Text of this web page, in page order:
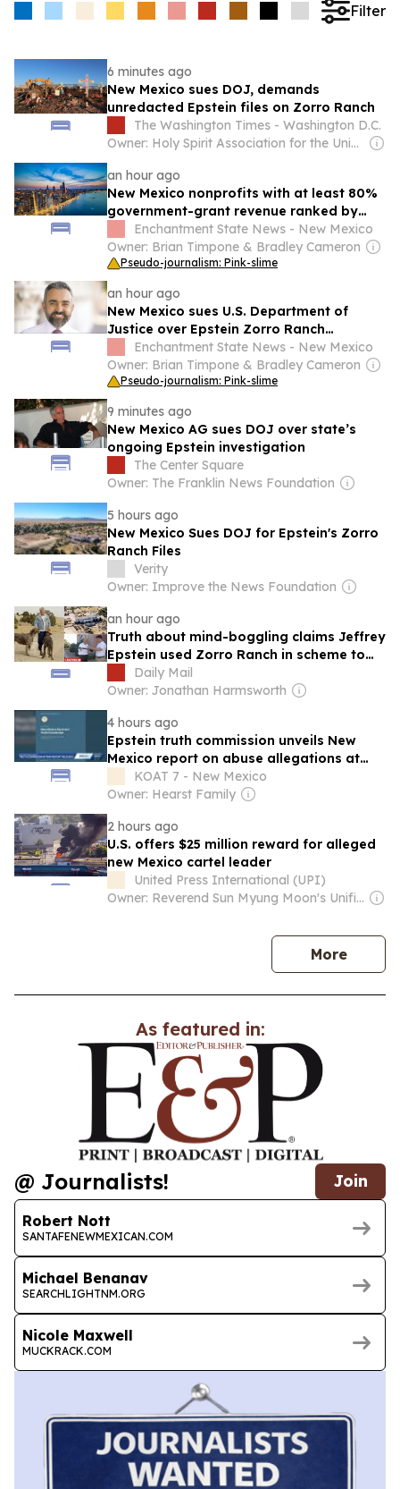
Filter
6 minutes ago
New Mexico sues DOJ, demands
unredacted Epstein files on Zorro Ranch
The Washington Times - Washington D.C.
Owner: Holy Spirit Association for the Unification of World Christianity
an hour ago
New Mexico nonprofits with at least 80%
government-grant revenue ranked by
grant dollars in 2024
Enchantment State News - New Mexico
Owner: Brian Timpone & Bradley Cameron
Pseudo-journalism: Pink-slime
an hour ago
New Mexico sues U.S. Department of
Justice over Epstein Zorro Ranch
investigative files
Enchantment State News - New Mexico
Owner: Brian Timpone & Bradley Cameron
Pseudo-journalism: Pink-slime
9 minutes ago
New Mexico AG sues DOJ over state’s
ongoing Epstein investigation
The Center Square
Owner: The Franklin News Foundation
5 hours ago
New Mexico Sues DOJ for Epstein's Zorro
Ranch Files
Verity
Owner: Improve the News Foundation
an hour ago
Truth about mind-boggling claims Jeffrey
Epstein used Zorro Ranch in scheme to
inseminate scores of women and produce
genetically superior children revealed in
Daily Mail
Owner: Jonathan Harmsworth
4 hours ago
Epstein truth commission unveils New
Mexico report on abuse allegations at
Zorro Ranch
KOAT 7 - New Mexico
Owner: Hearst Family
2 hours ago
U.S. offers $25 million reward for alleged
new Mexico cartel leader
United Press International (UPI)
Owner: Reverend Sun Myung Moon's Unification Church
Morenews
As featured in:
@ Journalists! Join
Robert Nott
SANTAFENEWMEXICAN.COM
Michael Benanav
SEARCHLIGHTNM.ORG
Nicole Maxwell
MUCKRACK.COM